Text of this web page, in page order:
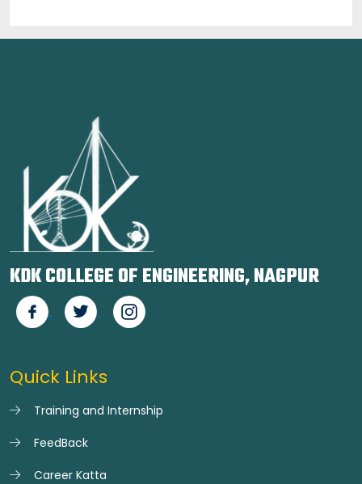
KDK COLLEGE OF ENGINEERING, NAGPUR
Quick Links
Training and Internship
FeedBack
Career Katta